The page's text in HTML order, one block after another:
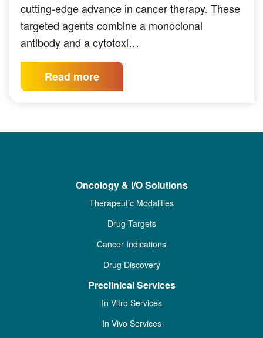
cutting-edge advance in cancer therapy. These
targeted agents combine a monoclonal
antibody and a cytotoxi…
Read more
Oncology & I/O Solutions
Therapeutic Modalities
Drug Targets
Cancer Indications
Drug Discovery
Preclinical Services
In Vitro Services
In Vivo Services